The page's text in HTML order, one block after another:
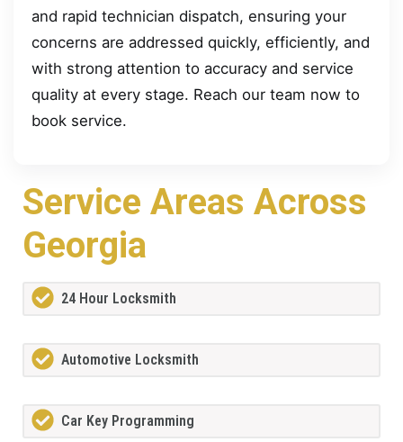
and rapid technician dispatch, ensuring your
concerns are addressed quickly, efficiently, and
with strong attention to accuracy and service
quality at every stage. Reach our team now to
book service.
Service Areas Across
Georgia
24 Hour Locksmith
Automotive Locksmith
Car Key Programming